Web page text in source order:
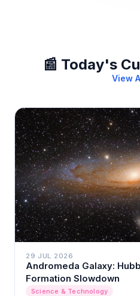
📰 Today's
View
29 JUL 2026
Andromeda Galaxy:
Formation Slowdown
Science & Technology